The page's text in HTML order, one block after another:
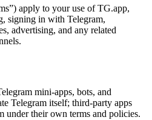
apply to your use of TG.app,
signing in with Telegram,
advertising, and any related
mini-apps, bots, and
Telegram itself; third-party apps
under their own terms and policies.